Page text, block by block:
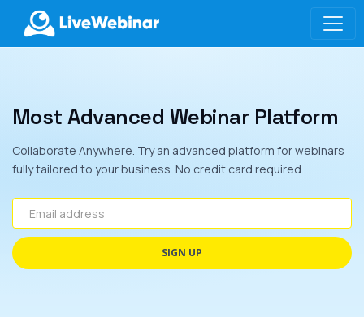
Most Advanced Webinar Platform
Collaborate Anywhere. Try an advanced platform for webinars
fully tailored to your business. No credit card required.
Email address
SIGN UP